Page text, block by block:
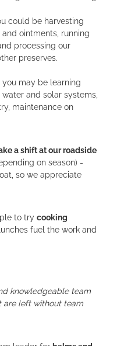
could be harvesting
ointments, running
processing our
preserves.
you may be learning
and solar systems,
maintenance on
a shift at our roadside
on season) -
so we appreciate
to try cooking
fuel the work and
knowledgeable team
are left without team